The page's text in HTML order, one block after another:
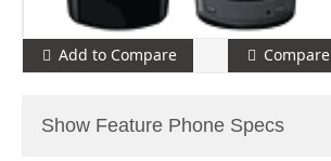
Add to Compare Compare
Show Feature Phone Specs